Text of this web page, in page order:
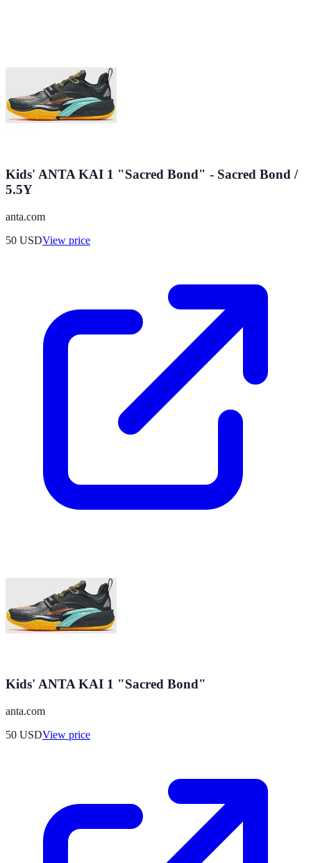
Kids' ANTA KAI 1 "Sacred Bond" - Sacred Bond /
5.5Y
anta.com
50 USDView price
Kids' ANTA KAI 1 "Sacred Bond"
anta.com
50 USDView price